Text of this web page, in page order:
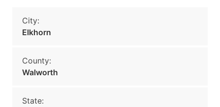
City:
Elkhorn
County:
Walworth
State: